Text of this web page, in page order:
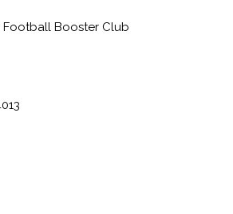
Football Booster Club